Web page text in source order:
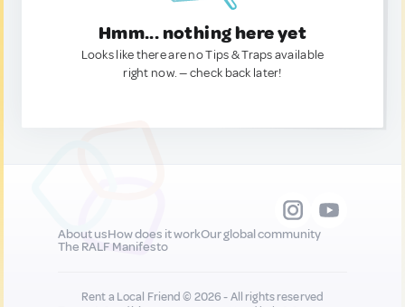
Hmm... nothing here yet
Looks like there are no Tips & Traps available
right now. — check back later!
About usHow does it workOur global community
The RALF Manifesto
Rent a Local Friend © 2026 - All rights reserved